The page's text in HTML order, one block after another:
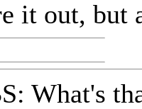
it out, but
What's